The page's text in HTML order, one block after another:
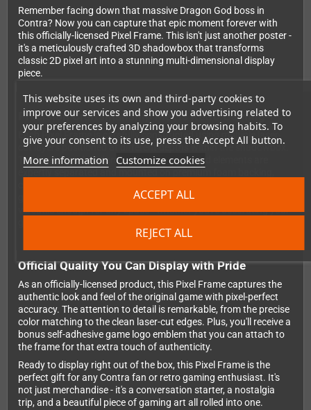
This website uses its own and third-party cookies to
improve our services and show you advertising related to
your preferences by analyzing your browsing habits. To
give your consent to its use, press the Accept All button.
More information Customize cookies
REJECT ALL
ACCEPT ALL
Remember facing down that massive Dragon God boss in
Contra? Now you can capture that epic moment forever with
this officially-licensed Pixel Frame. This isn't just another poster -
it's a meticulously crafted 3D shadowbox that transforms
classic 2D pixel art into a stunning multi-dimensional display
piece.
Precision Craftsmanship Meets Retro Gaming
Each Pixel Frame is carefully constructed using multiple laser-
cut layers positioned at different depths within the shadowbox.
The foreground, midground, and background elements are
gaming moment off the screen. The 23x23cm size makes it
versatile enough for any space - whether you're decorating your
Official Quality You Can Display with Pride
As an officially-licensed product, this Pixel Frame captures the
authentic look and feel of the original game with pixel-perfect
accuracy. The attention to detail is remarkable, from the precise
color matching to the clean laser-cut edges. Plus, you'll receive a
bonus self-adhesive game logo emblem that you can attach to
the frame for that extra touch of authenticity.
Ready to display right out of the box, this Pixel Frame is the
perfect gift for any Contra fan or retro gaming enthusiast. It's
not just merchandise - it's a conversation starter, a nostalgia
trip, and a beautiful piece of gaming art all rolled into one.